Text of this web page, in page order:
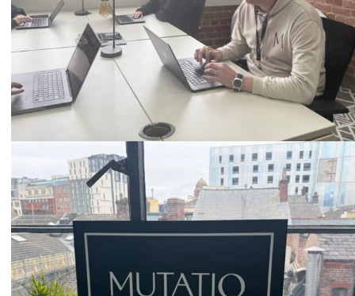
Email
hello@mutatio.agency